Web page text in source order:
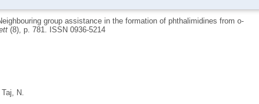
from o-phthalaldehyde: an intramolecular
group assistance in the formation of phthalimidines from o-
(8), p. 781.
ISSN 0936-5214
Taj, N.